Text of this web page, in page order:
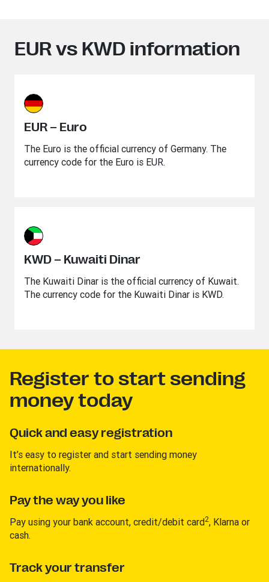
EUR vs KWD information
EUR – Euro
The Euro is the official currency of Germany. The
currency code for the Euro is EUR.
KWD – Kuwaiti Dinar
The Kuwaiti Dinar is the official currency of Kuwait.
The currency code for the Kuwaiti Dinar is KWD.
Register to start sending
money today
Quick and easy registration
It’s easy to register and start sending money
internationally.
Pay the way you like
Pay using your bank account, credit/debit card2, Klarna or
cash.
Track your transfer